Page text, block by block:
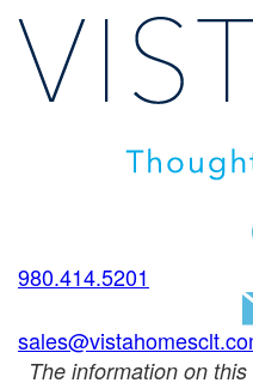
980.414.5201
The information on